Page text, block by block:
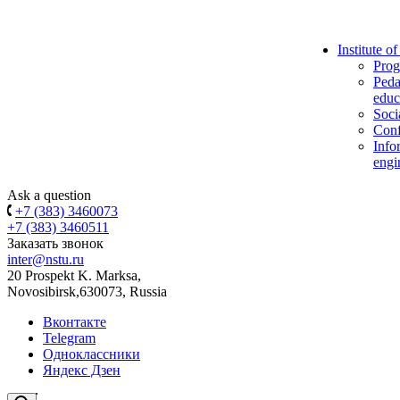
Institute
Ask a question
+7 (383) 3460073
+7 (383) 3460511
Заказать звонок
inter@nstu.ru
20 Prospekt K. Marksa,
Novosibirsk,630073, Russia
Вконтакте
Telegram
Одноклассники
Яндекс Дзен